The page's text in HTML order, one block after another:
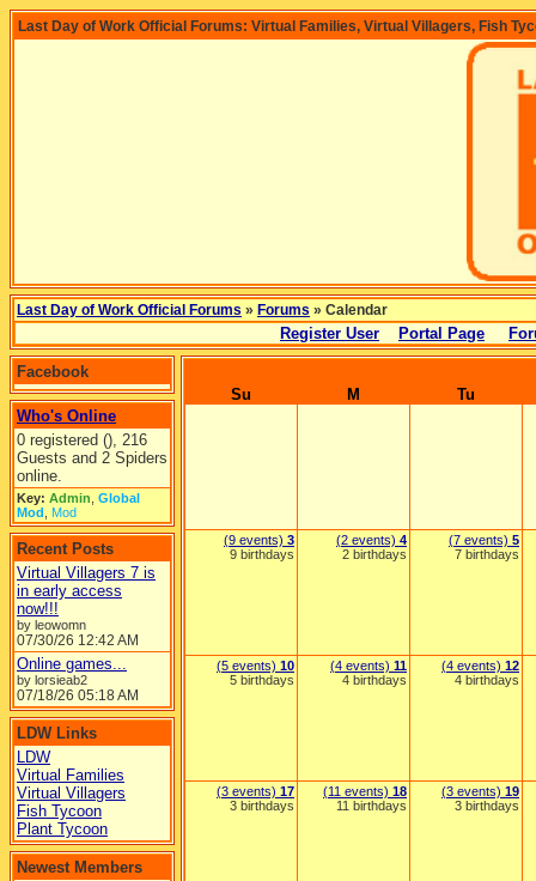
Last Day of Work Official Forums: Virtual Families, Virtual Villagers, Fish
Last Day of Work Official Forums » Forums » Calendar
Register User Portal Page
Facebook
Who's Online
0 registered (), 216
Guests and 2 Spiders
online.
Key: Admin Global
Mod Mod
Recent Posts
Virtual Villagers 7 is
in early access
now!!!
by leowomn
07/30/26 12:42 AM
Online games...
by lorsieab2
07/18/26 05:18 AM
LDW Links
LDW
Virtual Families
Virtual Villagers
Fish Tycoon
Plant Tycoon
Newest Members
Su M Tu
(9 events) 3
9 birthdays
(2 events) 4
2 birthdays
(7 events) 5
7 birthdays
(5 events) 10
5 birthdays
(4 events) 11
4 birthdays
(4 events) 12
4 birthdays
(3 events) 17
3 birthdays
(11 events) 18
11 birthdays
(3 events) 19
3 birthdays